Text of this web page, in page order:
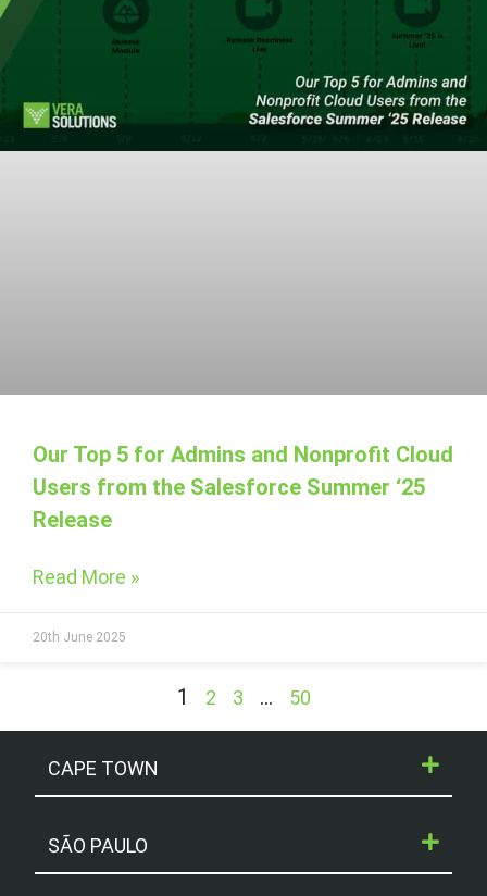
Our Top 5 for Admins and Nonprofit Cloud
Users from the Salesforce Summer ‘25
Release
Read More »
20th June 2025
1 2 3 … 50
CAPE TOWN
SÃO PAULO